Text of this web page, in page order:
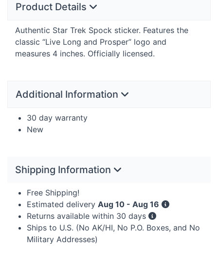
Product Details
Authentic Star Trek Spock sticker. Features the
classic “Live Long and Prosper” logo and
measures 4 inches. Officially licensed.
Additional Information
30 day warranty
New
Shipping Information
Free Shipping!
Estimated delivery Aug 10 - Aug 16
Returns available within 30 days
Ships to U.S. (No AK/HI, No P.O. Boxes, and No
Military Addresses)